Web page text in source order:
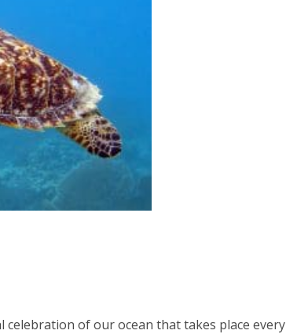
celebration of our ocean that takes place every